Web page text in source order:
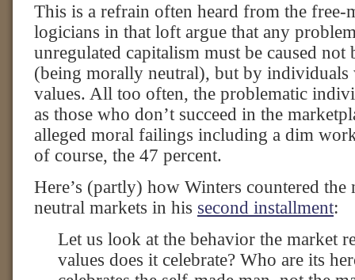
This is a refrain often heard from the free-
logicians in that loft argue that any
unregulated capitalism must be caused not
(being morally neutral), but by individuals
values. All too often, the problematic
as those who don’t succeed in the
alleged moral failings including a dim
of course, the 47 percent.
Here’s (partly) how Winters countered
neutral markets in his second installment:
Let us look at the behavior the market
values does it celebrate? Who are its